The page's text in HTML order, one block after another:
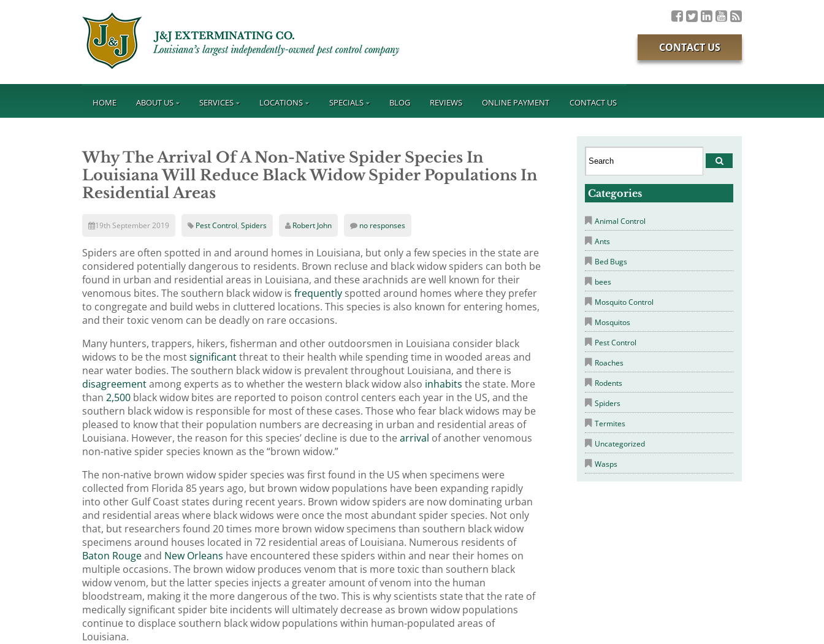
CONTACT US
HOME ABOUT US SERVICES LOCATIONS SPECIALS BLOG REVIEWS ONLINE PAYMENT CONTACT US
Why The Arrival Of A Non-Native Spider Species In
Louisiana Will Reduce Black Widow Spider Populations In
Residential Areas
19th September 2019 Pest Control,Spiders Robert John no responses
Spiders are often spotted in and around homes in Louisiana, but only a few species in the state are
considered potentially dangerous to residents. Brown recluse and black widow spiders can both be
found in urban and residential areas in Louisiana, and these arachnids are well known for their
venomous bites. The southern black widow is frequently spotted around homes where they prefer
to congregate and build webs in cluttered locations. This species is also known for entering homes,
and their toxic venom can be deadly on rare occasions.
Many hunters, trappers, hikers, fisherman and other outdoorsmen in Louisiana consider black
widows to be the mostsignificantthreat to their health while spending time in wooded areas and
near water bodies. The southern black widow is prevalent throughout Louisiana, and there is
disagreementamong experts as to whether the western black widow also inhabits the state. More
than2,500 black widow bites are reported to poison control centers each year in the US, and the
southern black widow is responsible for most of these cases. Those who fear black widows may be
pleased to know that their population numbers are decreasing in urban and residential areas of
Louisiana. However, the reason for this species’ decline is due to thearrival of another venomous
non-native spider species known as the “brown widow.”
The non-native brown widow spider species was first found in the US when specimens were
collected from Florida 85 years ago, but brown widow populations have been expanding rapidly
into other Gulf Coast states during recent years. Brown widow spiders are now dominating urban
and residential areas where black widows were once the most abundant spider species. Not only
that, but researchers found 20 times more brown widow specimens than southern black widow
specimens around houses located in 72 residential areas of Louisiana. Numerous residents of
Baton Rougeand New Orleans have encountered these spiders within and near their homes on
multiple occasions. The brown widow produces venom that is more toxic than southern black
widow venom, but the latter species injects a greater amount of venom into the human
bloodstream, making it the more dangerous of the two. This is why scientists state that the rate of
medically significant spider bite incidents will ultimately decrease as brown widow populations
continue to displace southern black widow populations within human-populated areas of
Louisiana.
Categories
Animal Control
Ants
Bed Bugs
bees
Mosquito Control
Mosquitos
Pest Control
Roaches
Rodents
Spiders
Termites
Uncategorized
Wasps